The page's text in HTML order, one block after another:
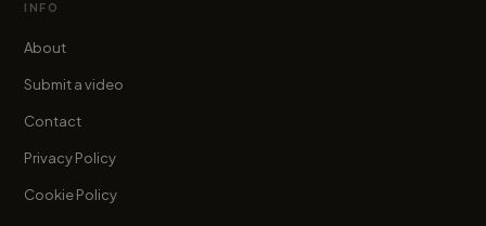
INFO
About
Submit a video
Contact
Privacy Policy
Cookie Policy